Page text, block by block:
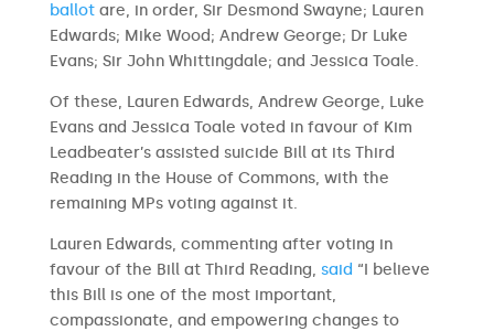
ballotare, in order, Sir Desmond Swayne; Lauren
Edwards; Mike Wood; Andrew George; Dr Luke
Evans; Sir John Whittingdale; and Jessica Toale.
Of these, Lauren Edwards, Andrew George, Luke
Evans and Jessica Toale voted in favour of Kim
Leadbeater’s assisted suicide Bill at its Third
Reading in the House of Commons, with the
remaining MPs voting against it.
Lauren Edwards, commenting after voting in
favour of the Bill at Third Reading, said “I believe
this Bill is one of the most important,
compassionate, and empowering changes to